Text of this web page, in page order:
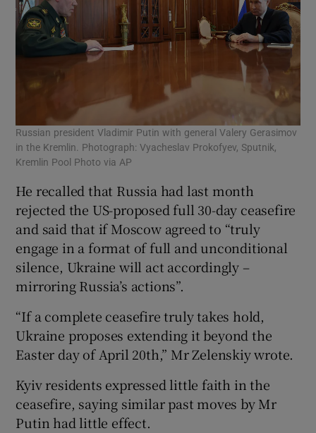
Russian president Vladimir Putin with general Valery Gerasimov
in the Kremlin. Photograph: Vyacheslav Prokofyev, Sputnik,
Kremlin Pool Photo via AP
He recalled that Russia had last month
rejected the US-proposed full 30-day ceasefire
and said that if Moscow agreed to “truly
engage in a format of full and unconditional
silence, Ukraine will act accordingly –
mirroring Russia’s actions”.
“If a complete ceasefire truly takes hold,
Ukraine proposes extending it beyond the
Easter day of April 20th,” Mr Zelenskiy wrote.
Kyiv residents expressed little faith in the
ceasefire, saying similar past moves by Mr
Putin had little effect.